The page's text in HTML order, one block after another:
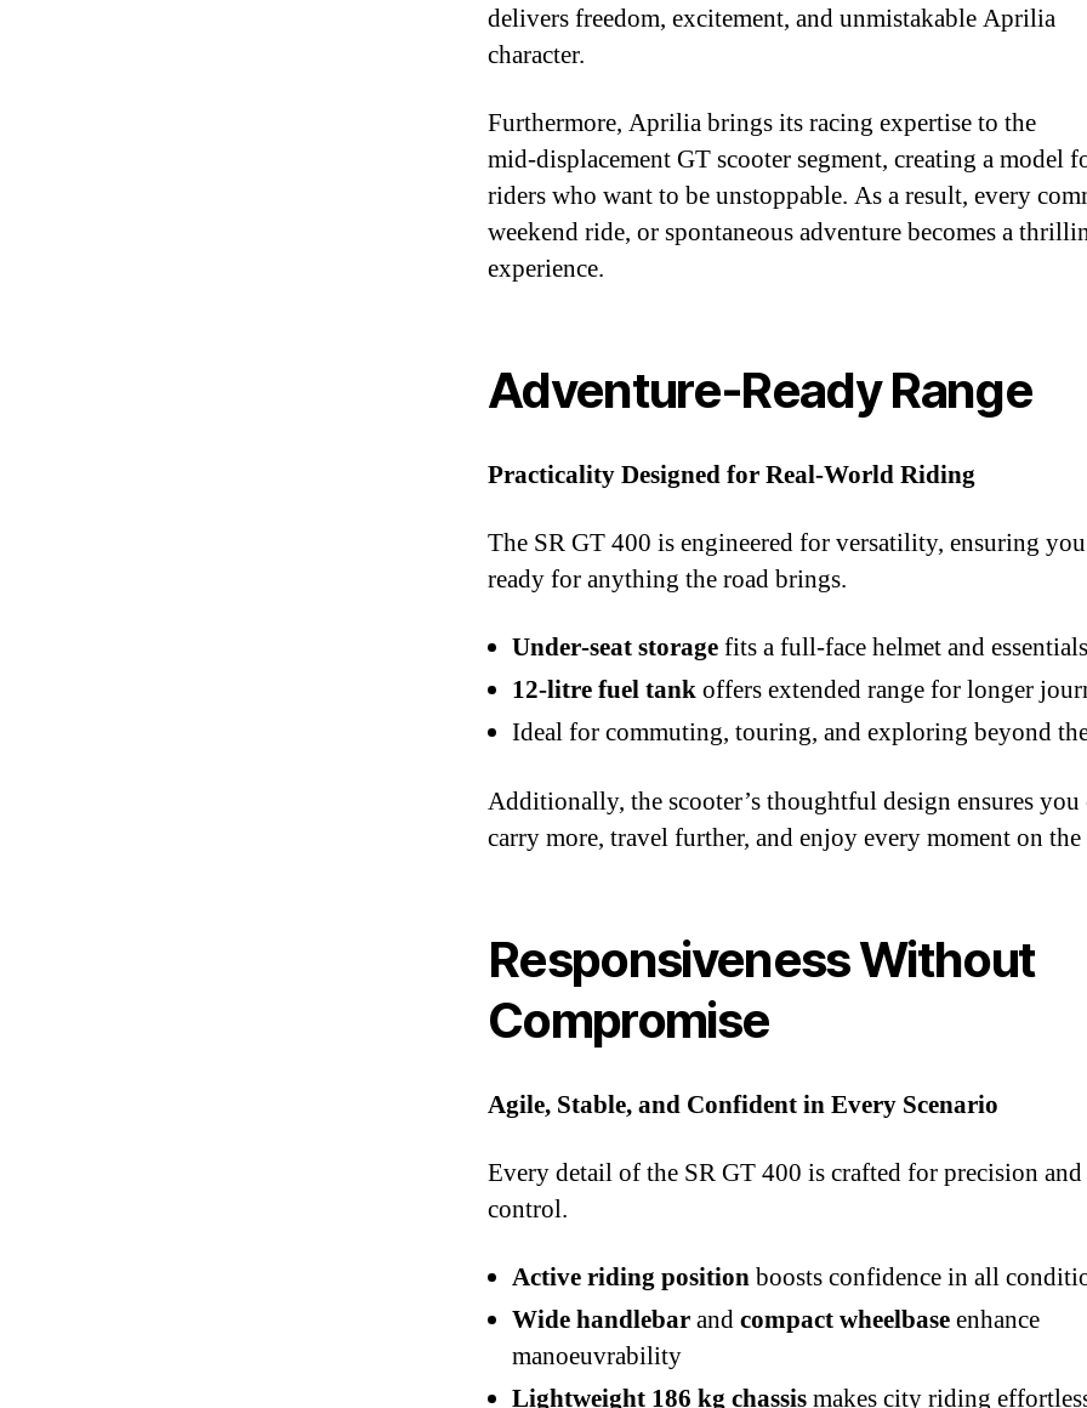
delivers freedom, excitement, and unmistakable Aprilia
character.
Furthermore, Aprilia brings its racing expertise to the
mid‑displacement GT scooter segment, creating a model
riders who want to be unstoppable. As a result, every
weekend ride, or spontaneous adventure becomes a
experience.
Adventure‑Ready Range
Practicality Designed for Real‑World Riding
The SR GT 400 is engineered for versatility, ensuring
ready for anything the road brings.
Under‑seat storagefits a full‑face helmet and essentials
12‑litre fuel tankoffers extended range for longer
Ideal for commuting, touring, and exploring beyond
Additionally, the scooter’s thoughtful design ensures you
carry more, travel further, and enjoy every moment on the
Responsiveness Without
Compromise
Agile, Stable, and Confident in Every Scenario
Every detail of the SR GT 400 is crafted for precision and
control.
Active riding positionboosts confidence in all
Wide handlebarandcompact wheelbaseenhance
manoeuvrability
Lightweight 186 kg chassismakes city riding